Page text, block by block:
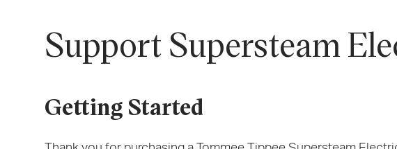
Support Supersteam
Getting Started